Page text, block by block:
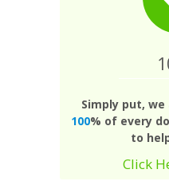
Simply put,
100% of every
to
Click